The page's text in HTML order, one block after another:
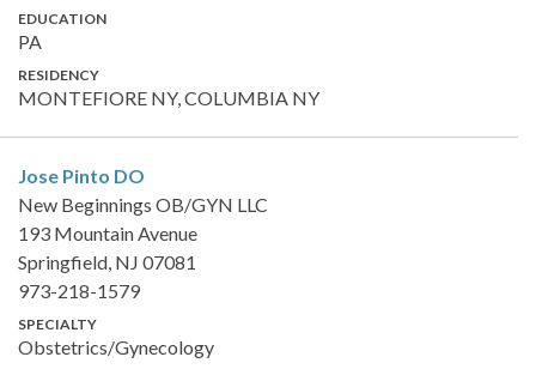
EDUCATION
PA
RESIDENCY
MONTEFIORE NY, COLUMBIA NY
Jose Pinto DO
New Beginnings OB/GYN LLC
193 Mountain Avenue
Springfield, NJ 07081
973-218-1579
SPECIALTY
Obstetrics/Gynecology